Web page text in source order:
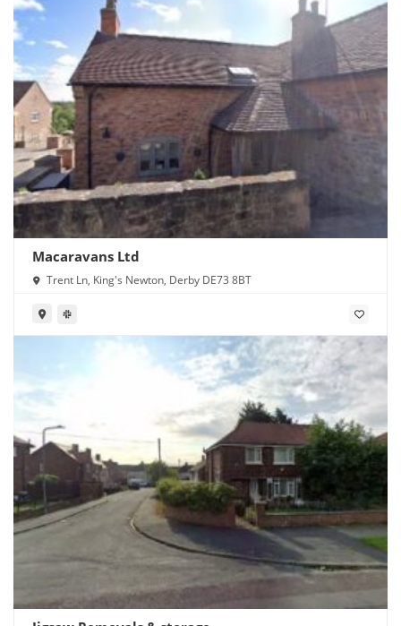
Macaravans Ltd
Trent Ln, King's Newton, Derby DE73 8BT